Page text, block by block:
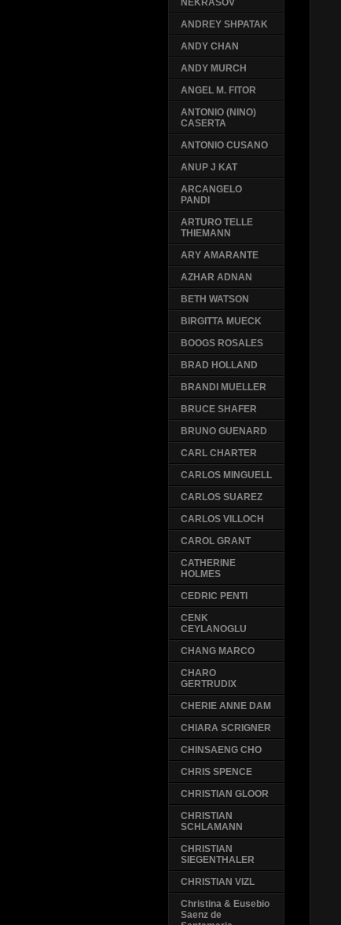
NEKRASOV
ANDREY SHPATAK
ANDY CHAN
ANDY MURCH
ANGEL M. FITOR
ANTONIO (NINO)
CASERTA
ANTONIO CUSANO
ANUP J KAT
ARCANGELO
PANDI
ARTURO TELLE
THIEMANN
ARY AMARANTE
AZHAR ADNAN
BETH WATSON
BIRGITTA MUECK
BOOGS ROSALES
BRAD HOLLAND
BRANDI MUELLER
BRUCE SHAFER
BRUNO GUENARD
CARL CHARTER
CARLOS MINGUELL
CARLOS SUAREZ
CARLOS VILLOCH
CAROL GRANT
CATHERINE
HOLMES
CEDRIC PENTI
CENK
CEYLANOGLU
CHANG MARCO
CHARO
GERTRUDIX
CHERIE ANNE DAM
CHIARA SCRIGNER
CHINSAENG CHO
CHRIS SPENCE
CHRISTIAN GLOOR
CHRISTIAN
SCHLAMANN
CHRISTIAN
SIEGENTHALER
CHRISTIAN VIZL
Christina & Eusebio
Saenz de